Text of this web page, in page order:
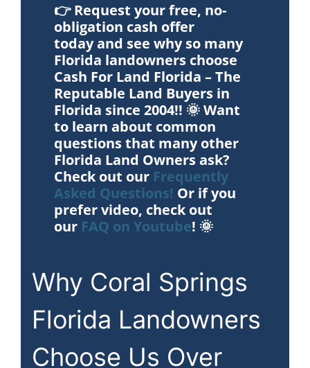
👉Request your free, no-
obligation cash offer
todayand see why so many
Florida landowners choose
Cash For Land Florida – The
Reputable Land Buyers in
Florida since 2004!! 🌞 Want
to learn about common
questions that many other
Florida Land Owners ask?
Check out our Frequently
Asked Questions! Or if you
prefer video, check out
our FAQ on Youtube! 🌞
Why Coral Springs
Florida Landowners
Choose Us Over